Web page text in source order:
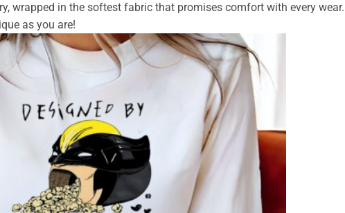
wrapped in the softest fabric that promises comfort with every
as you are!